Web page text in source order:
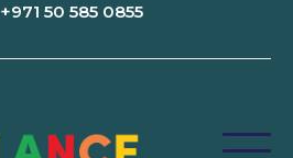
+971 50 585 0855